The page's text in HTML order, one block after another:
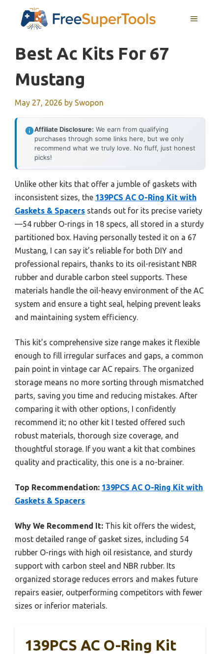
MENU
Best Ac Kits For 67
Mustang
May 27, 2026 by Swopon
Affiliate Disclosure: We earn from qualifying
purchases through some links here, but we only
recommend what we truly love. No fluff, just honest
picks!
Unlike other kits that offer a jumble of gaskets with
inconsistent sizes, the 139PCS AC O-Ring Kit with
Gaskets & Spacers stands out for its precise variety
—54 rubber O-rings in 18 specs, all stored in a sturdy
partitioned box. Having personally tested it on a 67
Mustang, I can say it’s reliable for both DIY and
professional repairs, thanks to its oil-resistant NBR
rubber and durable carbon steel supports. These
materials handle the oil-heavy environment of the AC
system and ensure a tight seal, helping prevent leaks
and maintaining system efficiency.
This kit’s comprehensive size range makes it flexible
enough to fill irregular surfaces and gaps, a common
pain point in vintage car AC repairs. The organized
storage means no more sorting through mismatched
parts, saving you time and reducing mistakes. After
comparing it with other options, I confidently
recommend it; no other kit I tested offered such
robust materials, thorough size coverage, and
thoughtful storage. If you want a kit that combines
quality and practicality, this one is a no-brainer.
Top Recommendation: 139PCS AC O-Ring Kit with
Gaskets & Spacers
Why We Recommend It: This kit offers the widest,
most detailed range of gasket sizes, including 54
rubber O-rings with high oil resistance, and sturdy
support with carbon steel and NBR rubber. Its
organized storage reduces errors and makes future
repairs easier, outperforming competitors with fewer
sizes or inferior materials.
139PCS AC O-Ring Kit